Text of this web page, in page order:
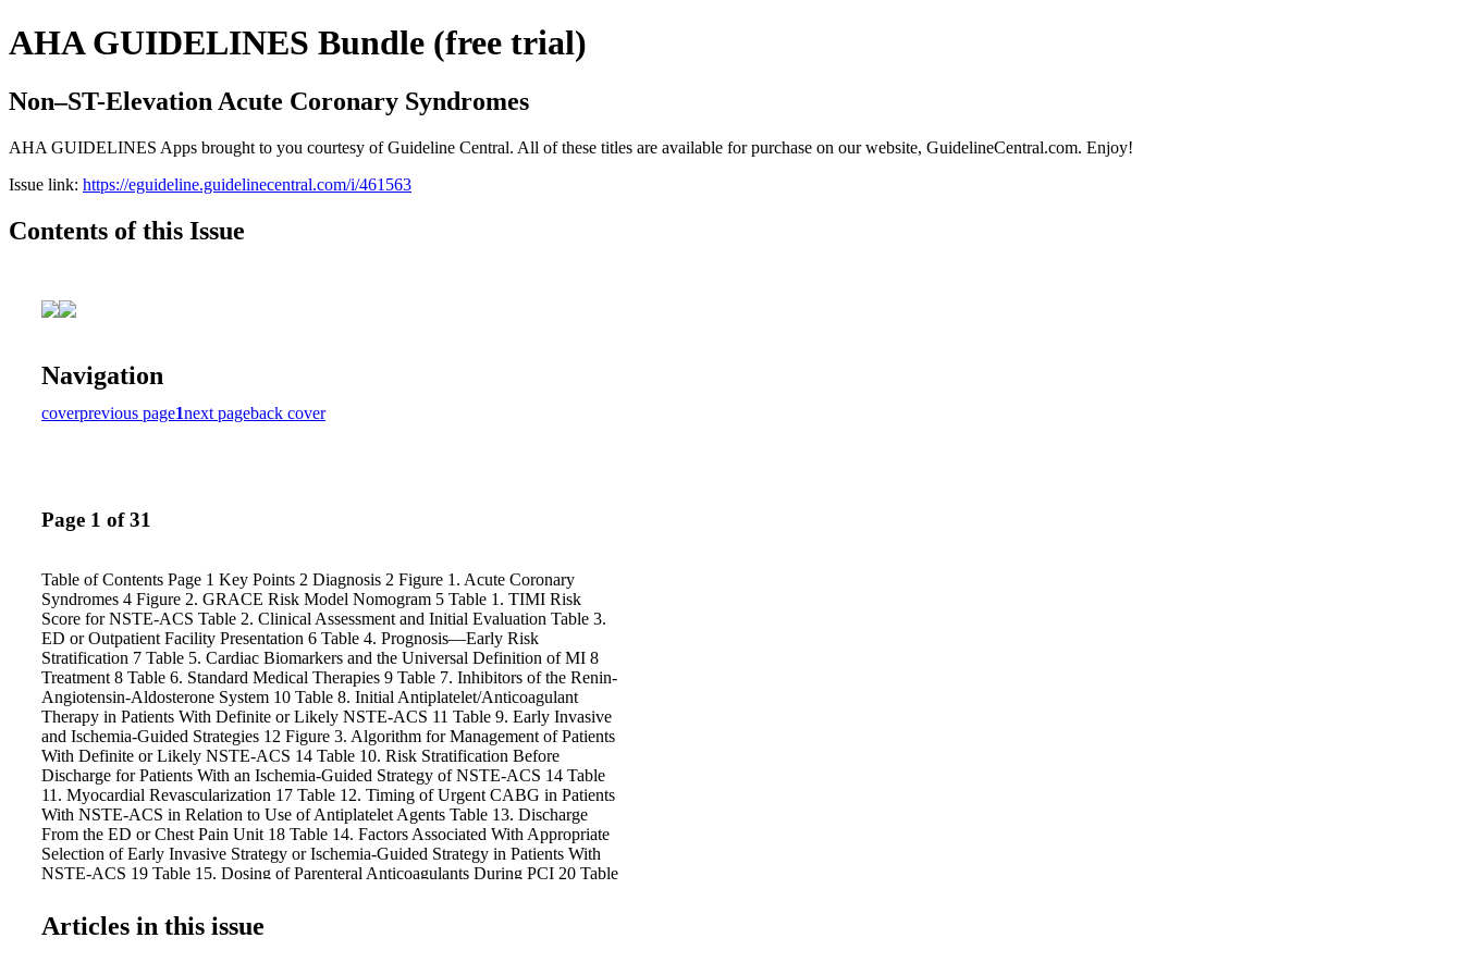
AHA GUIDELINES Bundle (free trial)
Non–ST-Elevation Acute Coronary Syndromes
AHA GUIDELINES Apps brought to you courtesy of Guideline Central. All of these titles are available for purchase on our website, GuidelineCentral.com. Enjoy!
Issue link: https://eguideline.guidelinecentral.com/i/461563
Contents of this Issue
Navigation
coverprevious page1next pageback cover
Page 1 of 31
Table of Contents Page 1 Key Points 2 Diagnosis 2 Figure 1. Acute Coronary
Syndromes 4 Figure 2. GRACE Risk Model Nomogram 5 Table 1. TIMI Risk
Score for NSTE-ACS Table 2. Clinical Assessment and Initial Evaluation Table 3.
ED or Outpatient Facility Presentation 6 Table 4. Prognosis—Early Risk
Stratification 7 Table 5. Cardiac Biomarkers and the Universal Definition of MI 8
Treatment 8 Table 6. Standard Medical Therapies 9 Table 7. Inhibitors of the Renin-
Angiotensin-Aldosterone System 10 Table 8. Initial Antiplatelet/Anticoagulant
Therapy in Patients With Definite or Likely NSTE-ACS 11 Table 9. Early Invasive
and Ischemia-Guided Strategies 12 Figure 3. Algorithm for Management of Patients
With Definite or Likely NSTE-ACS 14 Table 10. Risk Stratification Before
Discharge for Patients With an Ischemia-Guided Strategy of NSTE-ACS 14 Table
11. Myocardial Revascularization 17 Table 12. Timing of Urgent CABG in Patients
With NSTE-ACS in Relation to Use of Antiplatelet Agents Table 13. Discharge
From the ED or Chest Pain Unit 18 Table 14. Factors Associated With Appropriate
Selection of Early Invasive Strategy or Ischemia-Guided Strategy in Patients With
NSTE-ACS 19 Table 15. Dosing of Parenteral Anticoagulants During PCI 20 Table
Table 17. Quality of Care and Outcomes for ACS—Use of Performance Measures
and Registries 24 Table 18. Special Patient Groups 28 COR and LOE
Articles in this issue